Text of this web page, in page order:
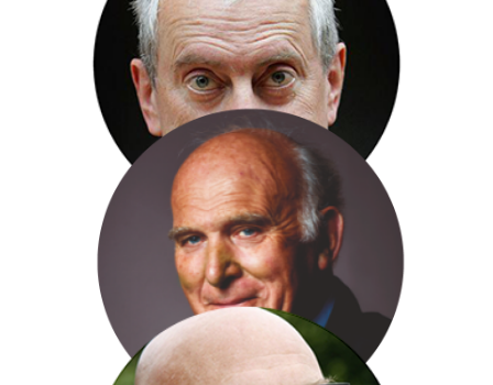
Rev. Kate Bottley
Gyles Brandreth